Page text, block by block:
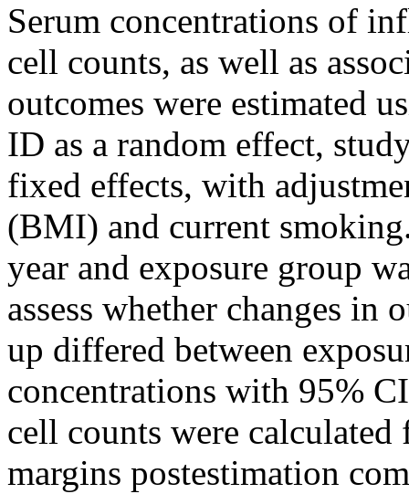
Serum concentrations of
cell counts, as well as
outcomes were estimated
ID as a random effect,
fixed effects, with
(BMI) and current
year and exposure group
assess whether changes
up differed between
concentrations with 95%
cell counts were
margins postestimation